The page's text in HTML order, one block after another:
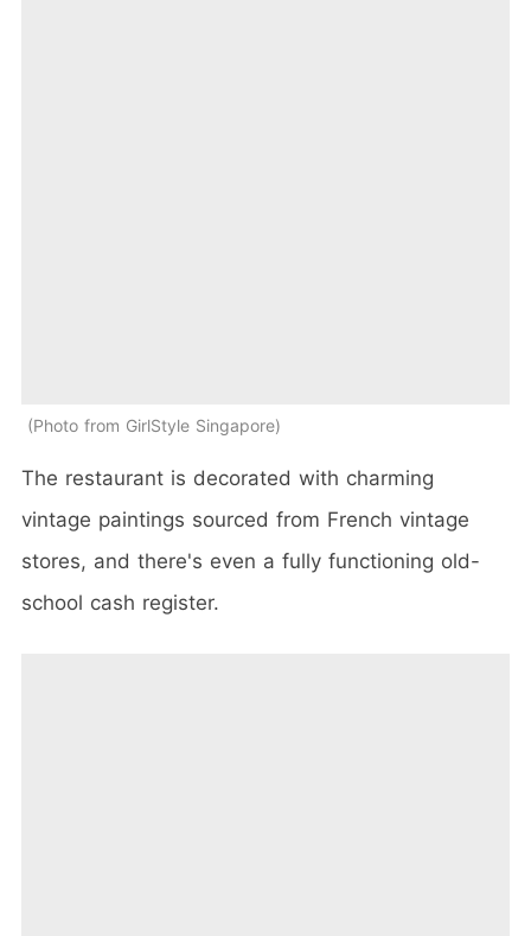
Photo from GirlStyle Singapore
The restaurant is decorated with charming
vintage paintings sourced from French vintage
stores, and there's even a fully functioning old-
school cash register.